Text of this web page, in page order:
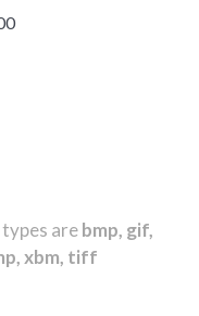
types arebmp, gif,
xbm, tiff